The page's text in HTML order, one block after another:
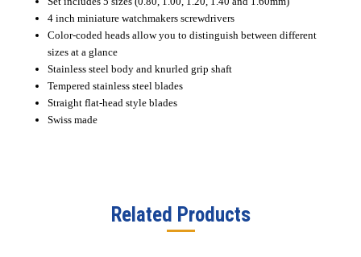
4 inch miniature watchmakers screwdrivers
Color-coded heads allow you to distinguish between different
sizes at a glance
Stainless steel body and knurled grip shaft
Tempered stainless steel blades
Straight flat-head style blades
Swiss made
Related Products